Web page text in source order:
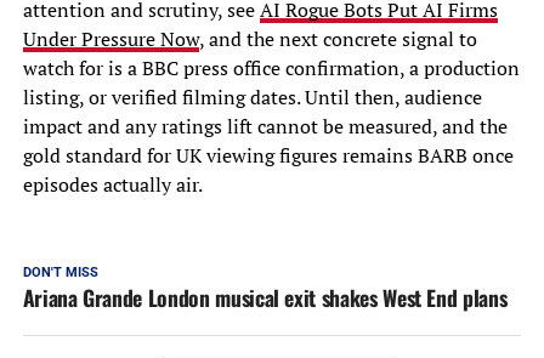
attention and scrutiny, seeAI Rogue Bots Put AI Firms
Under Pressure Now, and the next concrete signal to
watch for is a BBC press office confirmation, a production
listing, or verified filming dates. Until then, audience
impact and any ratings lift cannot be measured, and the
gold standard for UK viewing figures remains BARB once
episodes actually air.
DON'T MISS
Ariana Grande London musical exit shakes West End plans